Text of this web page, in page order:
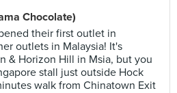
Chocolate)
their first outlet in
outlets in Malaysia! It's
& Horizon Hill in Msia, but you
stall just outside Hock
walk from Chinatown Exit